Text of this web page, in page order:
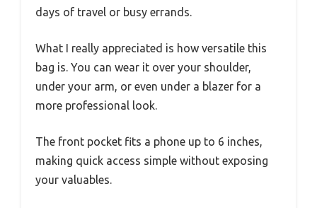
days of travel or busy errands.
What I really appreciated is how versatile this
bag is. You can wear it over your shoulder,
under your arm, or even under a blazer for a
more professional look.
The front pocket fits a phone up to 6 inches,
making quick access simple without exposing
your valuables.